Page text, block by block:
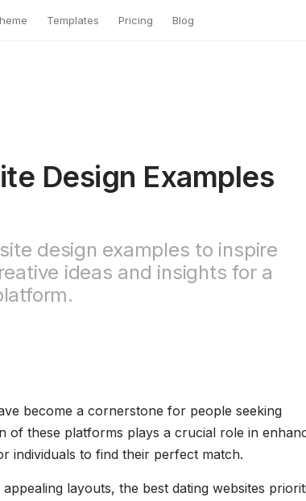
Templates Pricing Blog
Design Examples
design examples to inspire
ideas and insights for a
become a cornerstone for people seeking
of these platforms plays a crucial role in
individuals to find their perfect match.
layouts, the best dating websites